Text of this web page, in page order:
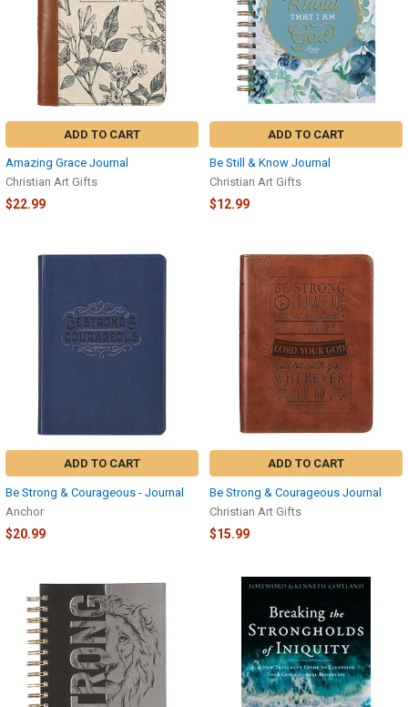
ADD TO CART
Amazing Grace Journal
Christian Art Gifts
$22.99
ADD TO CART
Be Still & Know Journal
Christian Art Gifts
$12.99
ADD TO CART
Be Strong & Courageous - Journal
Anchor
$20.99
ADD TO CART
Be Strong & Courageous Journal
Christian Art Gifts
$15.99